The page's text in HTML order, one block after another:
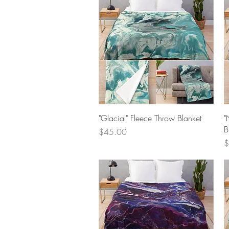
Quick View
"Glacial" Fleece Throw Blanket
Price
$45.00